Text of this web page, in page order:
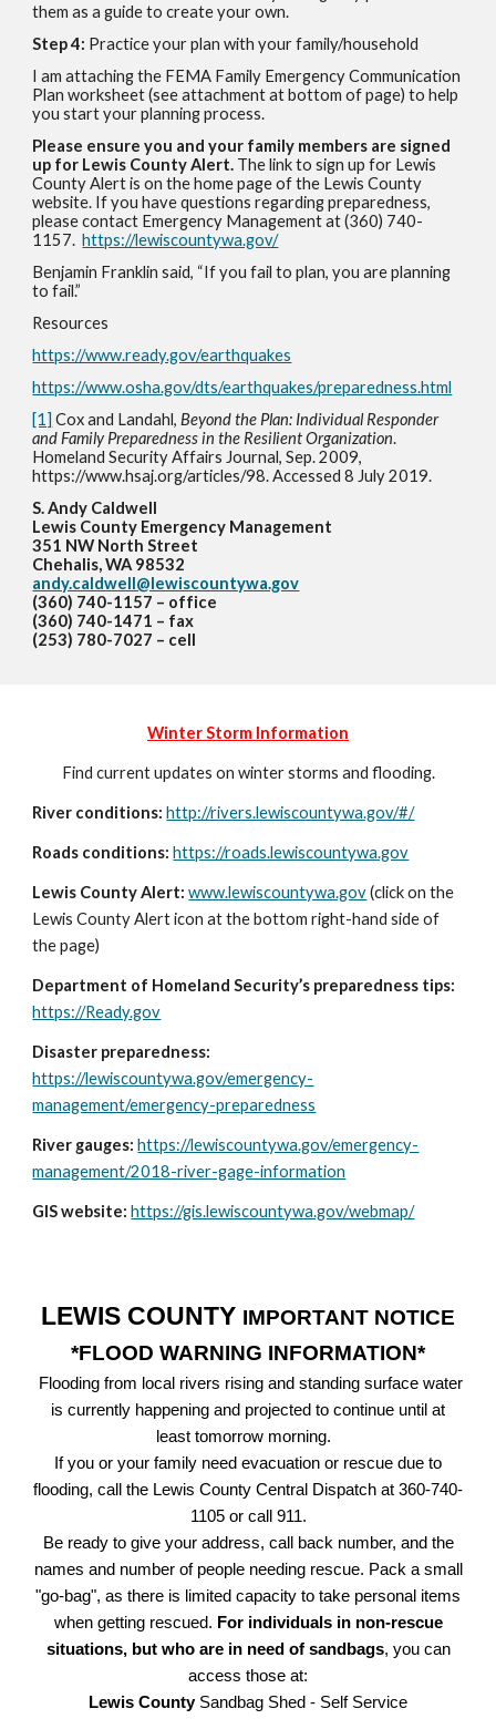
them as a guide to create your own.
Step 4: Practice your plan with your family/household
I am attaching the FEMA Family Emergency Communication
Plan worksheet (see attachment at bottom of page) to help
you start your planning process.
Please ensure you and your family members are signed
up for Lewis County Alert. The link to sign up for Lewis
County Alert is on the home page of the Lewis County
website. If you have questions regarding preparedness,
please contact Emergency Management at (360) 740-
1157. https://lewiscountywa.gov/
Benjamin Franklin said, “If you fail to plan, you are planning
to fail.”
Resources
https://www.ready.gov/earthquakes
https://www.osha.gov/dts/earthquakes/preparedness.html
[1] Cox and Landahl,Beyond the Plan: Individual Responder
and Family Preparedness in the Resilient Organization.
Homeland Security Affairs Journal, Sep. 2009,
https://www.hsaj.org/articles/98. Accessed 8 July 2019.
S. Andy Caldwell
Lewis County Emergency Management
351 NW North Street
Chehalis, WA 98532
andy.caldwell@lewiscountywa.gov
(360) 740-1157 – office
(360) 740-1471 – fax
(253) 780-7027 – cell
Winter Storm Information
Find current updates on winter storms and flooding.
River conditions: http://rivers.lewiscountywa.gov/#/
Roads conditions: https://roads.lewiscountywa.gov
Lewis County Alert: www.lewiscountywa.gov(click on the
Lewis County Alert icon at the bottom right-hand side of
the page)
Department of Homeland Security’s preparedness tips:
https://Ready.gov
Disaster preparedness:
https://lewiscountywa.gov/emergency-
management/emergency-preparedness
River gauges: https://lewiscountywa.gov/emergency-
management/2018-river-gage-information
GIS website: https://gis.lewiscountywa.gov/webmap/
LEWIS COUNTY IMPORTANT NOTICE
*FLOOD WARNING INFORMATION*
Flooding from local rivers rising and standing surface water
is currently happening and projected to continue until at
least tomorrow morning.
If you or your family need evacuation or rescue due to
flooding, call the Lewis County Central Dispatch at 360-740-
1105 or call 911.
Be ready to give your address, call back number, and the
names and number of people needing rescue. Pack a small
"go-bag", as there is limited capacity to take personal items
when getting rescued. For individuals in non-rescue
situations, but who are in need of sandbags, you can
access those at:
Lewis CountySandbag Shed - Self Service